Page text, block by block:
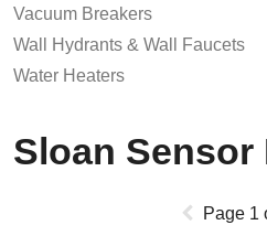
Vacuum Breakers
Wall Hydrants & Wall Faucets
Water Heaters
Sloan
Page 1